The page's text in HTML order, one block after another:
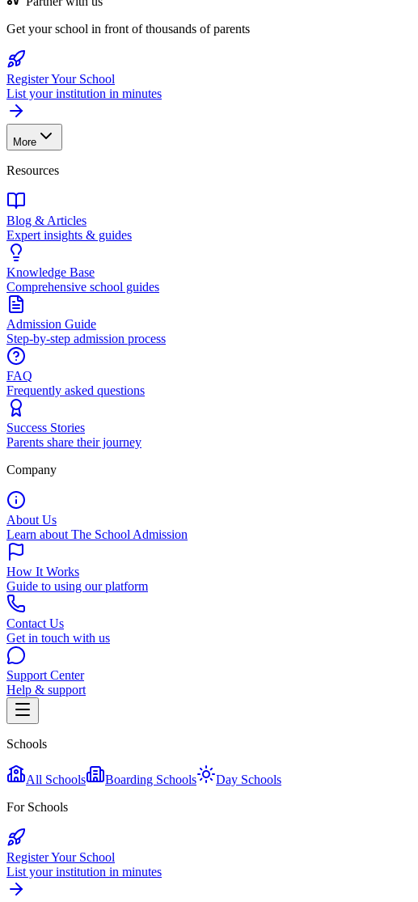
Get your school in front of thousands of parents
Register Your School
List your institution in minutes
More
Resources
Blog & Articles
Expert insights & guides
Knowledge Base
Comprehensive school guides
Admission Guide
Step-by-step admission process
FAQ
Frequently asked questions
Success Stories
Parents share their journey
Company
About Us
Learn about The School Admission
How It Works
Guide to using our platform
Contact Us
Get in touch with us
Support Center
Help & support
Schools
All Schools Boarding Schools
Day Schools
For Schools
Register Your School
List your institution in minutes